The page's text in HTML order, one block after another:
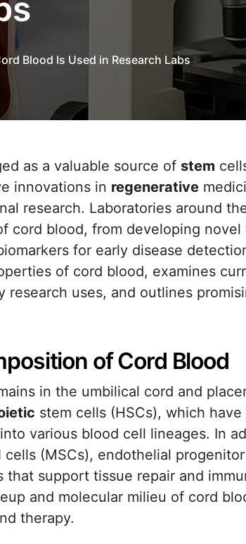
Blood Is Used in Research Labs
as a valuable source of stem
innovations in regenerative
research. Laboratories around
cord blood, from developing
for early disease
of cord blood, examines
research uses, and outlines
of Cord Blood
in the umbilical cord and
stem cells (HSCs), which
various blood cell lineages. In
cells (MSCs), endothelial
support tissue repair and
and molecular milieu of cord
therapy.